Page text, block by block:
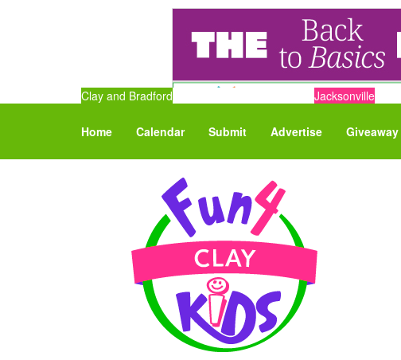
Clay and Bradford Jacksonville
Home Calendar Submit Advertise Giveaway